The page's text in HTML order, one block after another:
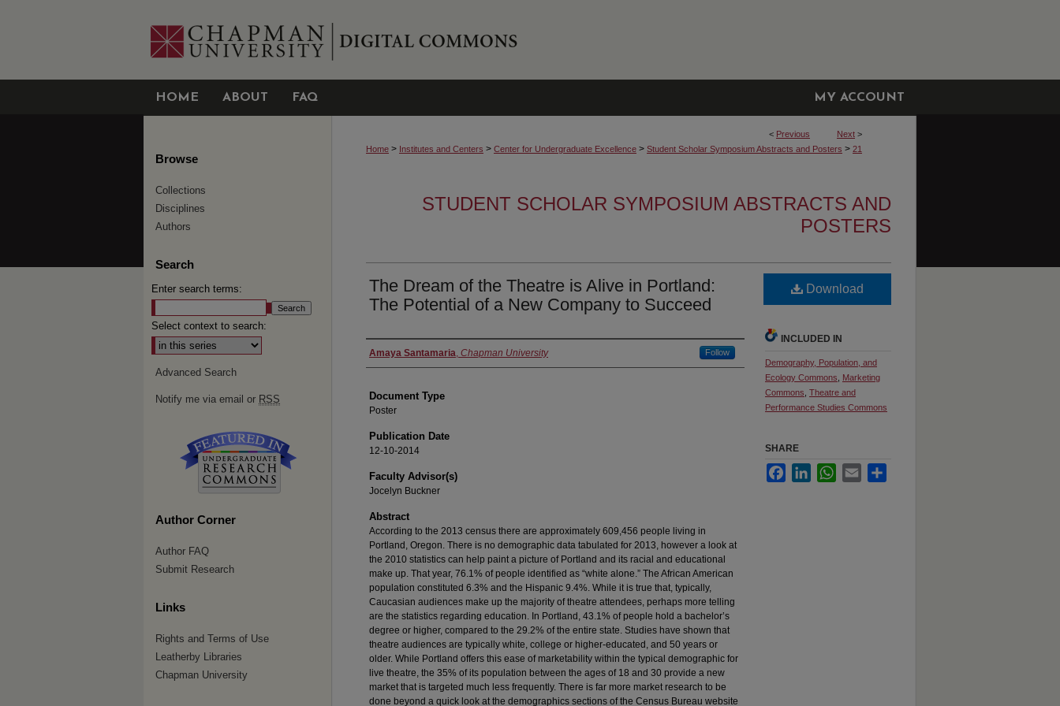
HOME ABOUT FAQ MY ACCOUNT
< Previous Next >
Home > Institutes and Centers > Center for Undergraduate Excellence > Student Scholar Symposium Abstracts and Posters > 21
STUDENT SCHOLAR SYMPOSIUM ABSTRACTS AND
POSTERS
The Dream of the Theatre is Alive in Portland:
The Potential of a New Company to Succeed
Authors
Amaya Santamaria, Chapman University Follow
Document Type
Poster
Publication Date
12-10-2014
Faculty Advisor(s)
Jocelyn Buckner
Abstract
According to the 2013 census there are approximately 609,456 people living in
Portland, Oregon. There is no demographic data tabulated for 2013, however a look at
the 2010 statistics can help paint a picture of Portland and its racial and educational
make up. That year, 76.1% of people identified as “white alone.” The African American
population constituted 6.3% and the Hispanic 9.4%. While it is true that, typically,
Caucasian audiences make up the majority of theatre attendees, perhaps more telling
are the statistics regarding education. In Portland, 43.1% of people hold a bachelor’s
degree or higher, compared to the 29.2% of the entire state. Studies have shown that
theatre audiences are typically white, college or higher-educated, and 50 years or
older. While Portland offers this ease of marketability within the typical demographic for
live theatre, the 35% of its population between the ages of 18 and 30 provide a new
market that is targeted much less frequently. There is far more market research to be
done beyond a quick look at the demographics sections of the Census Bureau website
Download
INCLUDED IN
Demography, Population, and
Ecology Commons
Marketing
Commons Theatre and
Performance Studies Commons
SHARE
FacebookLinkedInWhatsApp
Email
Browse
Collections
Disciplines
Authors
Search
Enter search terms:
Select context to search:
Advanced Search
Notify me via email or RSS
Author Corner
Author FAQ
Submit Research
Links
Rights and Terms of Use
Leatherby Libraries
Chapman University